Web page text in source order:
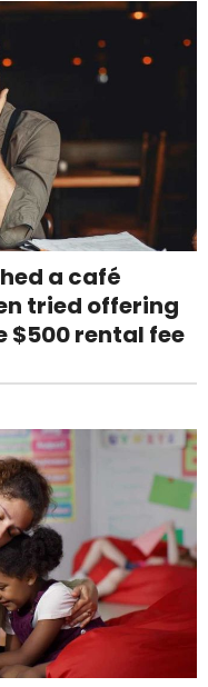
a café
tried offering
$500 rental fee